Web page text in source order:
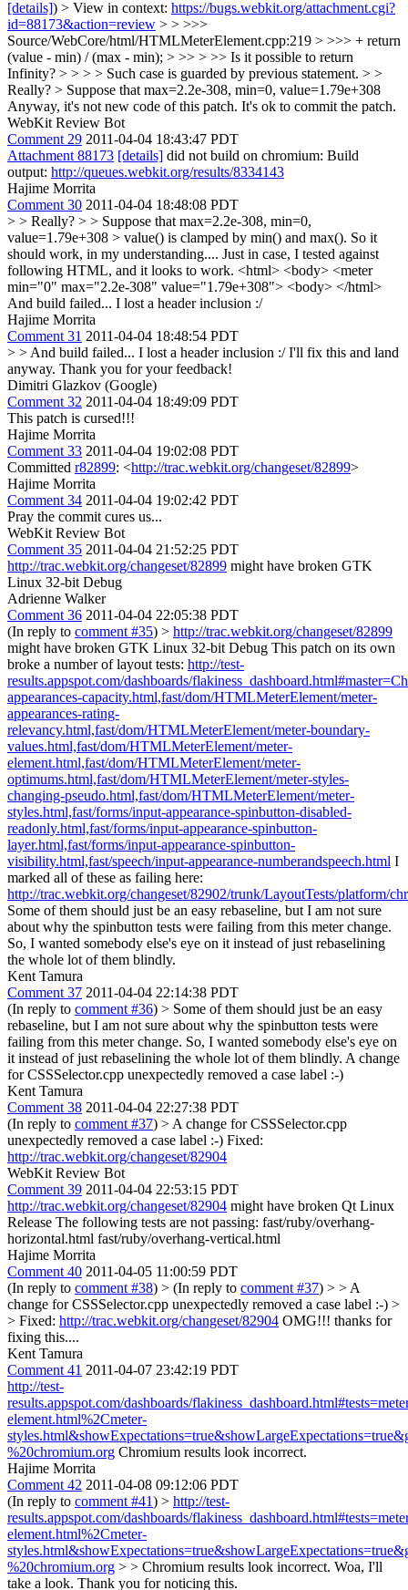
[details]) > View in context: https://bugs.webkit.org/attachment.cgi?
id=88173&action=review > > >>>
Source/WebCore/html/HTMLMeterElement.cpp:219 > >>> + return
(value - min) / (max - min); > >> > >> Is it possible to return
Infinity? > > > > Such case is guarded by previous statement. > >
Really? > Suppose that max=2.2e-308, min=0, value=1.79e+308
Anyway, it's not new code of this patch. It's ok to commit the patch.
WebKit Review Bot
Comment 29 2011-04-04 18:43:47 PDT
Attachment 88173 [details] did not build on chromium: Build
output: http://queues.webkit.org/results/8334143
Hajime Morrita
Comment 30 2011-04-04 18:48:08 PDT
> > Really? > > Suppose that max=2.2e-308, min=0,
value=1.79e+308 > value() is clamped by min() and max(). So it
should work, in my understanding.... Just in case, I tested against
following HTML, and it looks to work. <html> <body> <meter
min="0" max="2.2e-308" value="1.79e+308"> <body> </html>
And build failed... I lost a header inclusion :/
Hajime Morrita
Comment 31 2011-04-04 18:48:54 PDT
> > And build failed... I lost a header inclusion :/I'll fix this and land
anyway. Thank you for your feedback!
Dimitri Glazkov (Google)
Comment 32 2011-04-04 18:49:09 PDT
This patch is cursed!!!
Hajime Morrita
Comment 33 2011-04-04 19:02:08 PDT
Committed r82899: <http://trac.webkit.org/changeset/82899>
Hajime Morrita
Comment 34 2011-04-04 19:02:42 PDT
Pray the commit cures us...
WebKit Review Bot
Comment 35 2011-04-04 21:52:25 PDT
http://trac.webkit.org/changeset/82899 might have broken GTK
Linux 32-bit Debug
Adrienne Walker
Comment 36 2011-04-04 22:05:38 PDT
(In reply to comment #35) > http://trac.webkit.org/changeset/82899
might have broken GTK Linux 32-bit Debug This patch on its own
broke a number of layout tests: http://test-
results.appspot.com/dashboards/
appearances-capacity.html,fast/dom/HTMLMeterElement/meter-
appearances-rating-
relevancy.html,fast/dom/HTMLMeterElement/meter-boundary-
values.html,fast/dom/HTMLMeterElement/meter-
element.html,fast/dom/HTMLMeterElement/meter-
optimums.html,fast/dom/HTMLMeterElement/meter-styles-
changing-pseudo.html,fast/dom/HTMLMeterElement/meter-
styles.html,fast/forms/input-appearance-spinbutton-disabled-
readonly.html,fast/forms/input-appearance-spinbutton-
layer.html,fast/forms/input-appearance-spinbutton-
visibility.html,fast/speech/input-appearance-numberandspeech.html I
marked all of these as failing here:
http://trac.webkit.org/changeset/82902/trunk/LayoutTests/platform/
Some of them should just be an easy rebaseline, but I am not sure
about why the spinbutton tests were failing from this meter change.
So, I wanted somebody else's eye on it instead of just rebaselining
the whole lot of them blindly.
Kent Tamura
Comment 37 2011-04-04 22:14:38 PDT
(In reply to comment #36) > Some of them should just be an easy
rebaseline, but I am not sure about why the spinbutton tests were
failing from this meter change. So, I wanted somebody else's eye on
it instead of just rebaselining the whole lot of them blindly. A change
for CSSSelector.cpp unexpectedly removed a case label :-)
Kent Tamura
Comment 38 2011-04-04 22:27:38 PDT
(In reply to comment #37) > A change for CSSSelector.cpp
unexpectedly removed a case label :-) Fixed:
http://trac.webkit.org/changeset/82904
WebKit Review Bot
Comment 39 2011-04-04 22:53:15 PDT
http://trac.webkit.org/changeset/82904 might have broken Qt Linux
Release The following tests are not passing: fast/ruby/overhang-
horizontal.html fast/ruby/overhang-vertical.html
Hajime Morrita
Comment 40 2011-04-05 11:00:59 PDT
(In reply to comment #38) > (In reply to comment #37) > > A
change for CSSSelector.cpp unexpectedly removed a case label :-) >
> Fixed: http://trac.webkit.org/changeset/82904 OMG!!! thanks for
fixing this....
Kent Tamura
Comment 41 2011-04-07 23:42:19 PDT
http://test-
results.appspot.com/dashboards/
element.html%2Cmeter-
%20chromium.org Chromium results look incorrect.
Hajime Morrita
Comment 42 2011-04-08 09:12:06 PDT
(In reply to comment #41) > http://test-
results.appspot.com/dashboards/
element.html%2Cmeter-
%20chromium.org > > Chromium results look incorrect. Woa, I'll
take a look. Thank you for noticing this.